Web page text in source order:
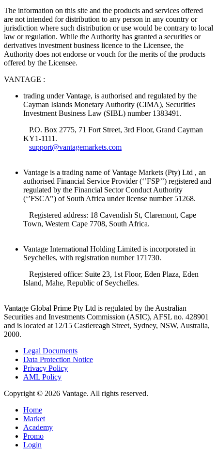
The information on this site and the products and services offered
are not intended for distribution to any person in any country or
jurisdiction where such distribution or use would be contrary to local
law or regulation. While the Authority has granted a securities or
derivatives investment business licence to the Licensee, the
Authority does not endorse or vouch for the merits of the products
offered by the Licensee.
VANTAGE :
trading under Vantage, is authorised and regulated by the
Cayman Islands Monetary Authority (CIMA), Securities
Investment Business Law (SIBL) number 1383491.
P.O. Box 2775, 71 Fort Street, 3rd Floor, Grand Cayman
KY1-1111.
support@vantagemarkets.com
Vantage is a trading name of Vantage Markets (Pty) Ltd , an
authorised Financial Service Provider (‘’FSP’’) registered and
regulated by the Financial Sector Conduct Authority
(‘’FSCA’’) of South Africa under license number 51268.
Registered address: 18 Cavendish St, Claremont, Cape
Town, Western Cape 7708, South Africa.
Vantage International Holding Limited is incorporated in
Seychelles, with registration number 171730.
Registered office: Suite 23, 1st Floor, Eden Plaza, Eden
Island, Mahe, Republic of Seychelles.
Vantage Global Prime Pty Ltd is regulated by the Australian
Securities and Investments Commission (ASIC), AFSL no. 428901
and is located at 12/15 Castlereagh Street, Sydney, NSW, Australia,
2000.
Legal Documents
Data Protection Notice
Privacy Policy
AML Policy
Copyright © 2026 Vantage. All rights reserved.
Home
Market
Academy
Promo
Login